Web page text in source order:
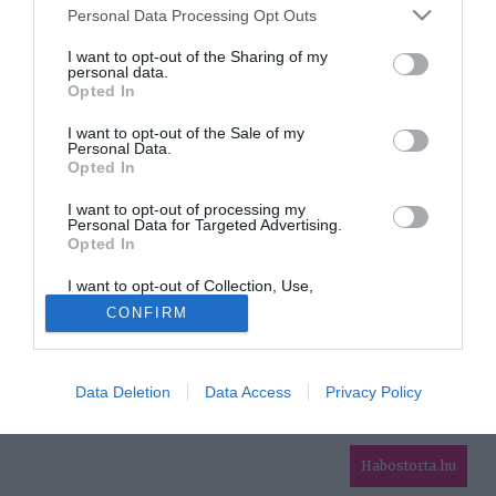
Please note that this website/app uses one or more Google
not limited to your visit or usage behaviour. You may click to
grant or deny consent to Google and its third-party tags to
use your data for below specified purposes in below Google
consent section.
Personal Data Processing Opt Outs
I want to opt-out of the Sharing of my
personal data.
Opted In
I want to opt-out of the Sale of my
Personal Data.
Opted In
I want to opt-out of processing my
Personal Data for Targeted Advertising.
Opted In
I want to opt-out of Collection, Use,
Retention, Sale, and/or Sharing of my
Personal Data that Is Unrelated with the
Purposes for which it was collected.
Opted Out
Google consents
I want to allow Google to enable storage
related to advertising like cookies on web or
CONFIRM
Data Deletion Data Access Privacy Policy
HABOSTORTA.HU
IMPRESSZUM
MÉDIAAJÁNLAT
Habostorta.hu